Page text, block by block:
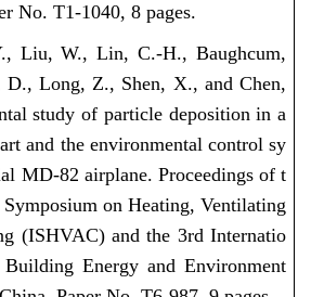
No. T1-1040, 8 pages.
Liu, W., Lin, C.-H., Baughcum,
Long, Z., Shen, X., and Chen,
study of particle deposition in a
and the environmental control sy
MD-82 airplane. Proceedings of t
on Heating, Ventilating
(ISHVAC) and the 3rd Internatio
Energy and Environment